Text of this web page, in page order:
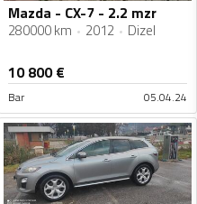
Mazda - CX-7 - 2.2 mzr
280000 km 2012 Dizel
10 800€
Bar 05.04.24